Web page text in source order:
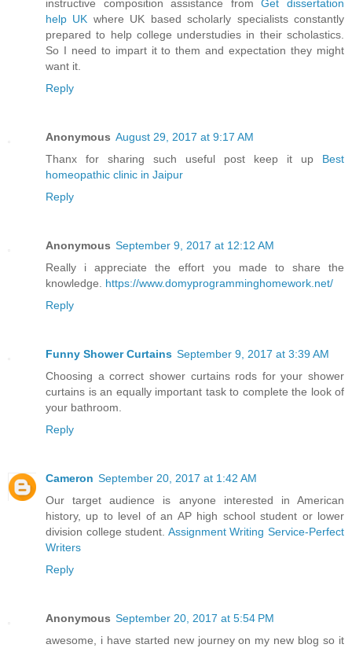
instructive composition assistance fromGet dissertation
help UK where UK based scholarly specialists constantly
prepared to help college understudies in their scholastics.
So I need to impart it to them and expectation they might
want it.
Reply
Anonymous August 29, 2017 at 9:17 AM
Thanx for sharing such useful post keep it up Best
homeopathic clinic in Jaipur
Reply
Anonymous September 9, 2017 at 12:12 AM
Really i appreciate the effort you made to share the
knowledge. https://www.domyprogramminghomework.net/
Reply
Funny Shower Curtains September 9, 2017 at 3:39 AM
Choosing a correct shower curtains rods for your shower
curtains is an equally important task to complete the look of
your bathroom.
Reply
Cameron September 20, 2017 at 1:42 AM
Our target audience is anyone interested in American
history, up to level of an AP high school student or lower
division college student. Assignment Writing Service-Perfect
Writers
Reply
Anonymous September 20, 2017 at 5:54 PM
awesome, i have started new journey on my new blog so it